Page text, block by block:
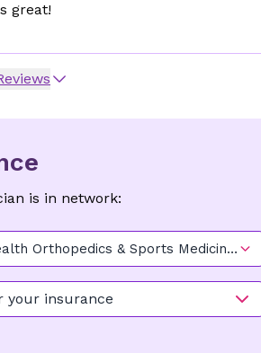
great!
is in network:
Orthopedics & Sports Medicine
Place
your insurance